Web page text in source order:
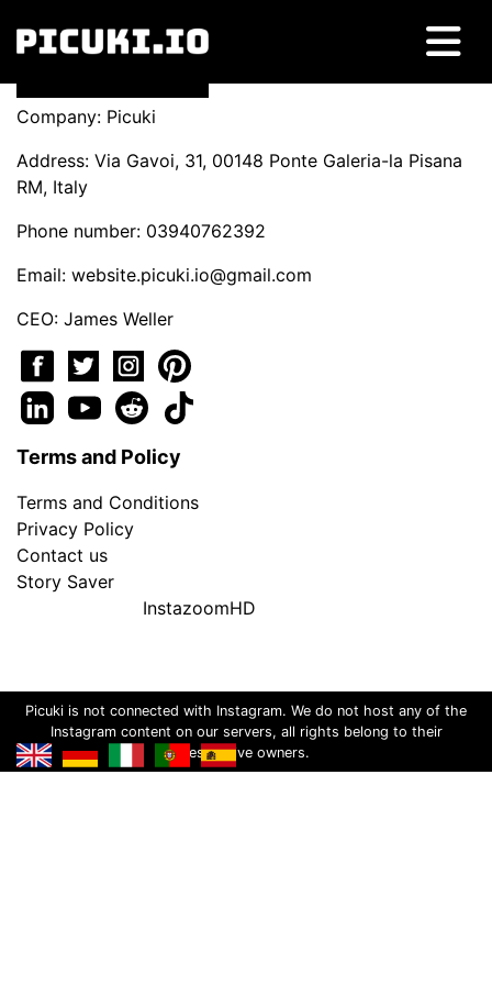
Company: Picuki
Address: Via Gavoi, 31, 00148 Ponte Galeria-la Pisana
RM, Italy
Phone number: 03940762392
Email: website.picuki.io@gmail.com
CEO: James Weller
Terms and Policy
Terms and Conditions
Privacy Policy
Contact us
Story Saver
InstazoomHD
Picuki is not connected with Instagram. We do not host any of the
Instagram content on our servers, all rights belong to their
respective owners.